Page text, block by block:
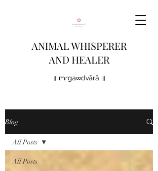
ANIMAL WHISPERER
AND HEALER
॥ mṛga∞dvārā ॥
Blog
All Posts
All Posts